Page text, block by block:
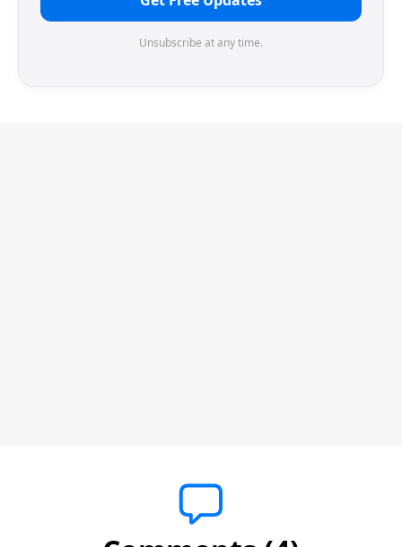
Unsubscribe at any time.